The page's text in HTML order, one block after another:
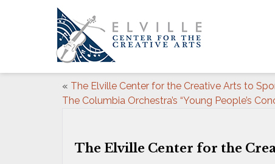
« The Elville Center for the Creative Arts to
The Columbia Orchestra’s “Young People’s
The Elville Center for the